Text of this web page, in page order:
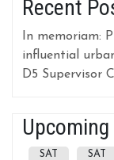
Recent
In memoriam:
influential
D5 Supervisor
SAT SAT